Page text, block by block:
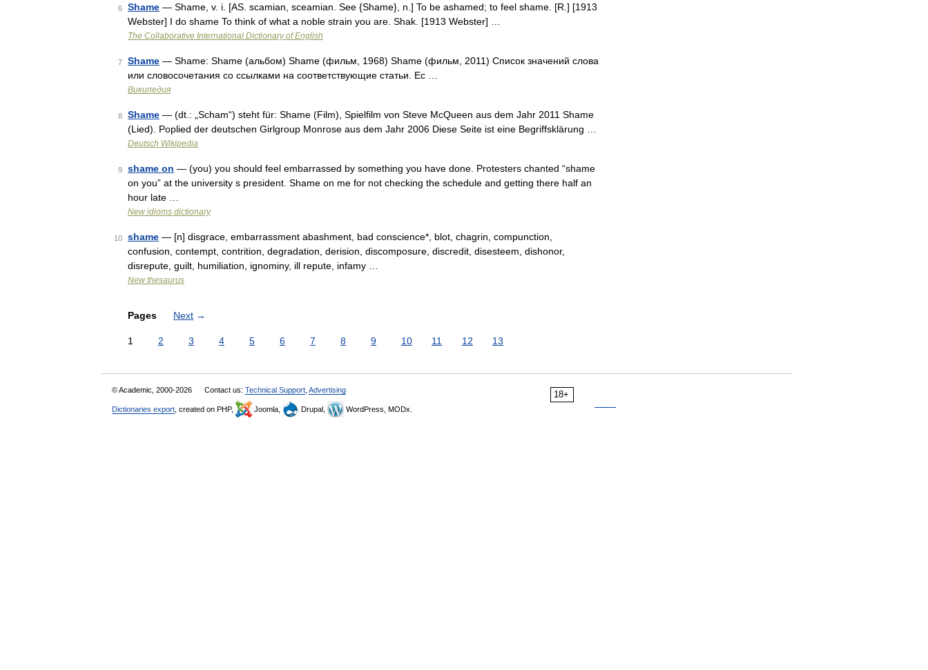
6 Shame — Shame, v. i. [AS. scamian, sceamian. See {Shame}, n.] To be ashamed; to feel shame. [R.] [1913
Webster] I do shame To think of what a noble strain you are. Shak. [1913 Webster] …
The Collaborative International Dictionary of English
7 Shame — Shame: Shame (альбом) Shame (фильм, 1968) Shame (фильм, 2011) Список значений слова
или словосочетания со ссылками на соответствующие статьи. Ес …
Википедия
8 Shame — (dt.: „Scham“) steht für: Shame (Film), Spielfilm von Steve McQueen aus dem Jahr 2011 Shame
(Lied). Poplied der deutschen Girlgroup Monrose aus dem Jahr 2006 Diese Seite ist eine Begriffsklärung …
Deutsch Wikipedia
9 shame on — (you) you should feel embarrassed by something you have done. Protesters chanted “shame
on you” at the university s president. Shame on me for not checking the schedule and getting there half an
hour late …
New idioms dictionary
10 shame — [n] disgrace, embarrassment abashment, bad conscience*, blot, chagrin, compunction,
confusion, contempt, contrition, degradation, derision, discomposure, discredit, disesteem, dishonor,
disrepute, guilt, humiliation, ignominy, ill repute, infamy …
New thesaurus
Pages Next →
1 2 3 4 5 6 7 8 9 10 11 12 13
18+
© Academic, 2000-2026 Contact us: Technical Support Advertising
Dictionaries export , created on PHP, Joomla, Drupal, WordPress, MODx.